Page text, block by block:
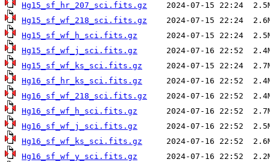
Hg15_sf_hr_207_sci.fits.gz
Hg15_sf_wf_218_sci.fits.gz
Hg15_sf_wf_h_sci.fits.gz
Hg15_sf_wf_j_sci.fits.gz
Hg15_sf_wf_ks_sci.fits.gz
Hg16_sf_hr_ks_sci.fits.gz
Hg16_sf_wf_218_sci.fits.gz
Hg16_sf_wf_h_sci.fits.gz
Hg16_sf_wf_j_sci.fits.gz
Hg16_sf_wf_ks_sci.fits.gz
Hg16_sf_wf_y_sci.fits.gz